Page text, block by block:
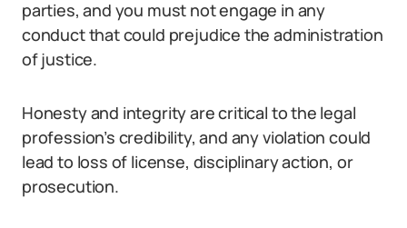
parties, and you must not engage in any
conduct that could prejudice the administration
of justice.
Honesty and integrity are critical to the legal
profession’s credibility, and any violation could
lead to loss of license, disciplinary action, or
prosecution.